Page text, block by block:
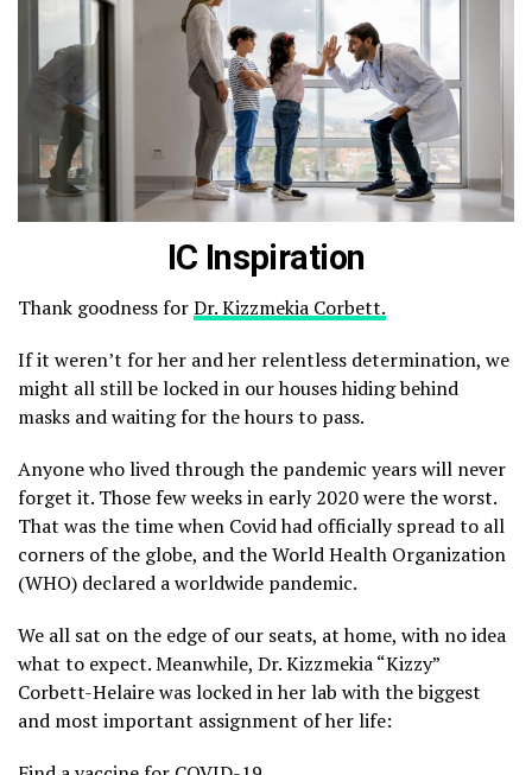
IC Inspiration
Thank goodness forDr. Kizzmekia Corbett.
If it weren’t for her and her relentless determination, we
might all still be locked in our houses hiding behind
masks and waiting for the hours to pass.
Anyone who lived through the pandemic years will never
forget it. Those few weeks in early 2020 were the worst.
That was the time when Covid had officially spread to all
corners of the globe, and the World Health Organization
(WHO) declared a worldwide pandemic.
We all sat on the edge of our seats, at home, with no idea
what to expect. Meanwhile, Dr. Kizzmekia “Kizzy”
Corbett-Helaire was locked in her lab with the biggest
and most important assignment of her life: